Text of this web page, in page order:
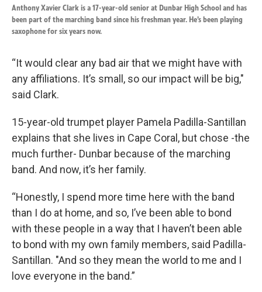
Anthony Xavier Clark is a 17-year-old senior at Dunbar High School and has
been part of the marching band since his freshman year. He’s been playing
saxophone for six years now.
“It would clear any bad air that we might have with
any affiliations. It’s small, so our impact will be big,"
said Clark.
15-year-old trumpet player Pamela Padilla-Santillan
explains that she lives in Cape Coral, but chose -the
much further- Dunbar because of the marching
band. And now, it’s her family.
“Honestly, I spend more time here with the band
than I do at home, and so, I’ve been able to bond
with these people in a way that I haven’t been able
to bond with my own family members, said Padilla-
Santillan. "And so they mean the world to me and I
love everyone in the band.”